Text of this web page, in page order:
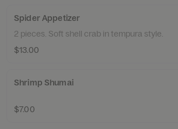
Spider Appetizer
2 pieces. Soft shell crab in tempura style.
$13.00
Shrimp Shumai
$7.00